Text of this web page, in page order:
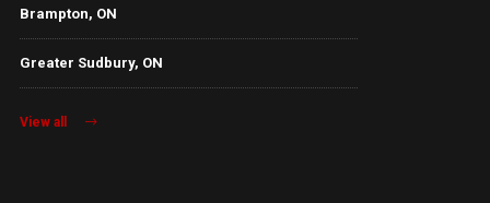
Brampton, ON
Greater Sudbury, ON
View all